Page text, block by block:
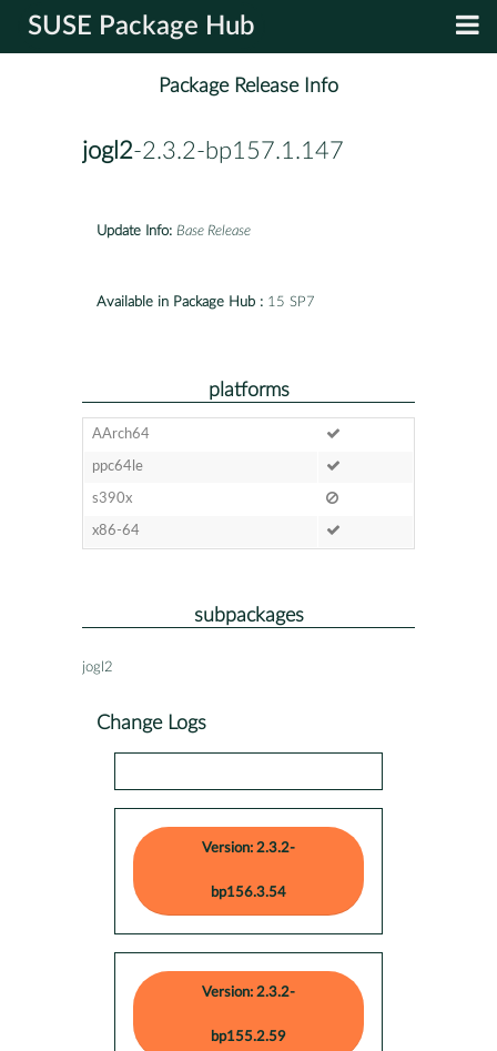
SUSE Package Hub
Package Release Info
jogl2-2.3.2-bp157.1.147
Update Info: Base Release
Available in Package Hub : 15 SP7
platforms
AArch64
ppc64le
s390x
x86-64
subpackages
jogl2
Change Logs
Version: 2.3.2-
bp156.3.54
Version: 2.3.2-
bp155.2.59